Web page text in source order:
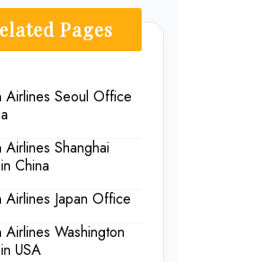
Pages
Airlines Seoul Office
Airlines Shanghai
China
Airlines Japan Office
Airlines Washington
USA